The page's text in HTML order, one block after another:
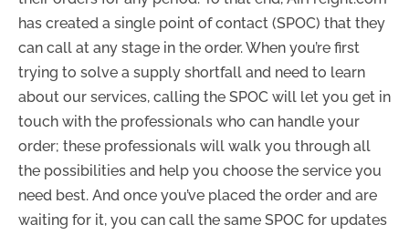
has created a single point of contact (SPOC) that they
can call at any stage in the order. When you’re first
trying to solve a supply shortfall and need to learn
about our services, calling the SPOC will let you get in
touch with the professionals who can handle your
order; these professionals will walk you through all
the possibilities and help you choose the service you
need best. And once you’ve placed the order and are
waiting for it, you can call the same SPOC for updates